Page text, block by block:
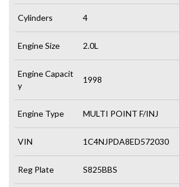
Cylinders 4
Engine Size 2.0L
Engine Capacit
y
1998
Engine Type MULTI POINT F/INJ
VIN 1C4NJPDA8ED572030
Reg Plate S825BBS